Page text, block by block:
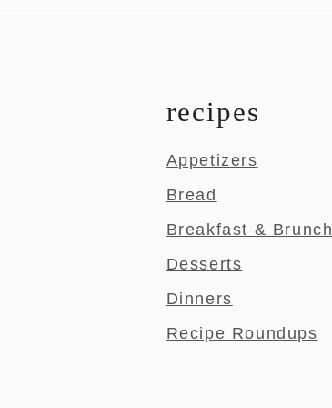
recipes
Appetizers
Bread
Breakfast & Brunch
Desserts
Dinners
Recipe Roundups